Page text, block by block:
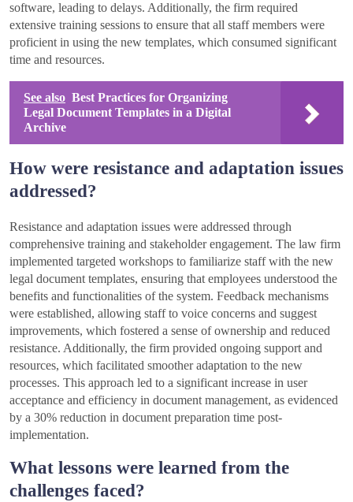
software, leading to delays. Additionally, the firm required
extensive training sessions to ensure that all staff members were
proficient in using the new templates, which consumed significant
time and resources.
See also Best Practices for Organizing
Legal Document Templates in a Digital
Archive
How were resistance and adaptation issues
addressed?
Resistance and adaptation issues were addressed through
comprehensive training and stakeholder engagement. The law firm
implemented targeted workshops to familiarize staff with the new
legal document templates, ensuring that employees understood the
benefits and functionalities of the system. Feedback mechanisms
were established, allowing staff to voice concerns and suggest
improvements, which fostered a sense of ownership and reduced
resistance. Additionally, the firm provided ongoing support and
resources, which facilitated smoother adaptation to the new
processes. This approach led to a significant increase in user
acceptance and efficiency in document management, as evidenced
by a 30% reduction in document preparation time post-
implementation.
What lessons were learned from the
challenges faced?